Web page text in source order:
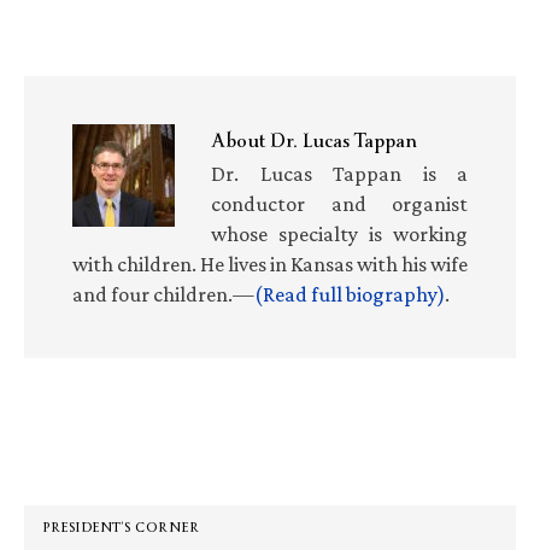
AboutDr. Lucas Tappan
Dr. Lucas Tappan is a
conductor and organist
whose specialty is working
with children. He lives in Kansas with his wife
and four children.—(Read full biography).
PRESIDENT’S CORNER